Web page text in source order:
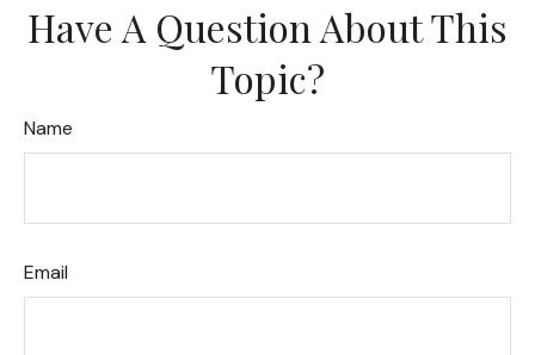
Have A Question About This
Topic?
Name
Email